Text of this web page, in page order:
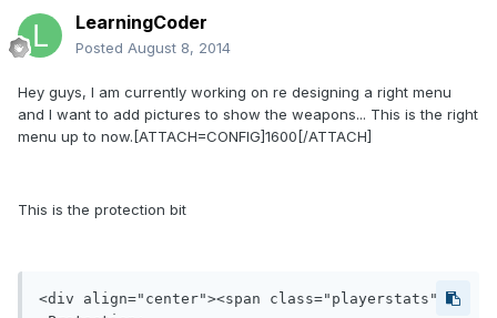
LearningCoder
Posted August 8, 2014
Hey guys, I am currently working on re designing a right menu
and I want to add pictures to show the weapons... This is the right
menu up to now.[ATTACH=CONFIG]1600[/ATTACH]
This is the protection bit
<div align="center"><span class="playerstats">